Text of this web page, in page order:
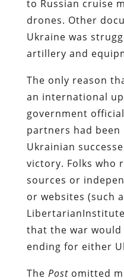
to Russian cruise
drones. Other
Ukraine was
artillery and
The only reason
an international
government
partners had
Ukrainian
victory. Folks who
sources or
or websites (such
that the war would
ending for either
The Postomitted